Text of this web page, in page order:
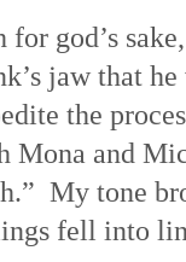
for god’s
jaw that
the
Mona and
My tone
fell into